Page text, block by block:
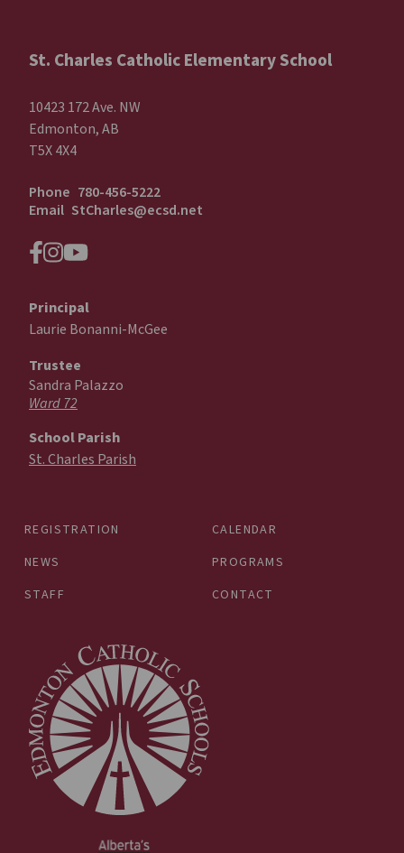
St. Charles Catholic Elementary School
10423 172 Ave. NW
Edmonton, AB
T5X 4X4
Phone 780-456-5222
Email StCharles@ecsd.net
REGISTRATION
CALENDAR
NEWS
PROGRAMS
STAFF
CONTACT
Principal
Laurie Bonanni-McGee
Trustee
Sandra Palazzo
Ward 72
School Parish
St. Charles Parish